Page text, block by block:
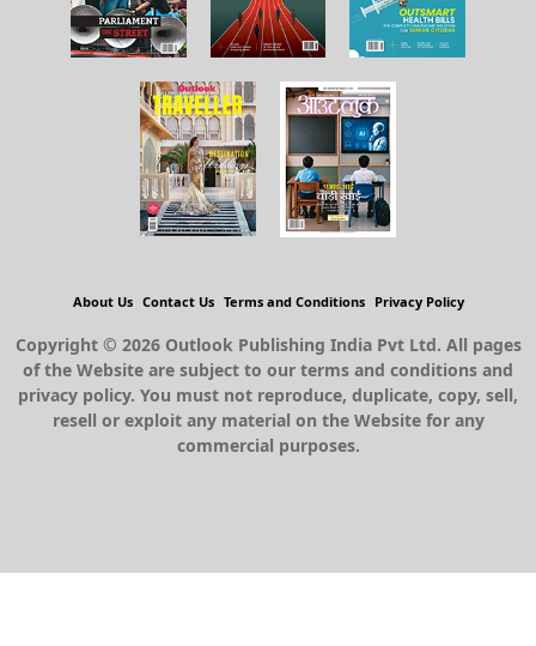
About Us Contact Us Terms and Conditions Privacy Policy
Copyright © 2026 Outlook Publishing India Pvt Ltd. All pages
of the Website are subject to our terms and conditions and
privacy policy. You must not reproduce, duplicate, copy, sell,
resell or exploit any material on the Website for any
commercial purposes.